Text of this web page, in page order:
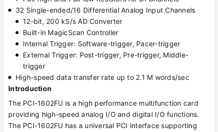
32 Single-ended/16 Differential Analog Input Channels
12-bit, 200 kS/s AD Converter
Built-in MagicScan Controller
Internal Trigger: Software-trigger, Pacer-trigger
External Trigger: Post-trigger, Pre-trigger, Middle-
trigger
High-speed data transfer rate up to 2.1 M words/sec
Introduction
The PCI-1602FU is a high performance multifunction card
providing high-speed analog I/O and digital I/O functions.
The PCI-1602FU has a universal PCI interface supporting